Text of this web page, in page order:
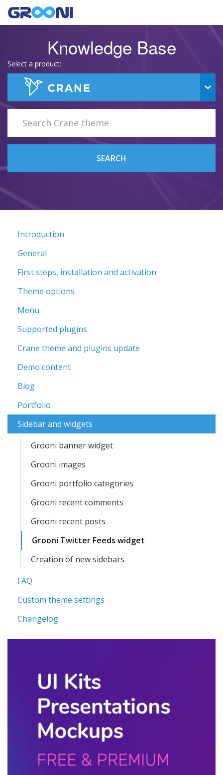
Knowledge Base
Select a product:
SEARCH
Introduction
General
First steps, installation and activation
Theme options
Menu
Supported plugins
Crane theme and plugins update
Demo content
Blog
Portfolio
Sidebar and widgets
Grooni banner widget
Grooni images
Grooni portfolio categories
Grooni recent comments
Grooni recent posts
Grooni Twitter Feeds widget
Creation of new sidebars
FAQ
Custom theme settings
Changelog